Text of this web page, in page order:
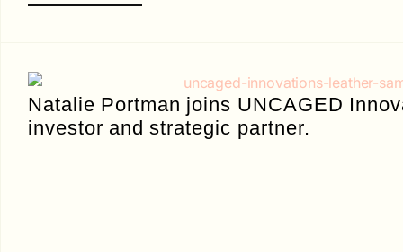
Natalie Portman joins UNCAGED
investor and strategic partner.